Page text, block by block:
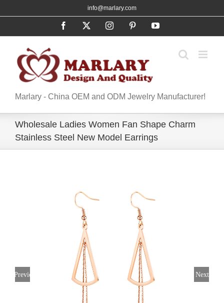
to
info@marlary.com
Facebook InstagramPinterestYouTube
Marlary - China OEM and ODM Jewelry Manufacturer!
Wholesale Ladies Women Fan Shape Charm
Stainless Steel New Model Earrings
Previous Next